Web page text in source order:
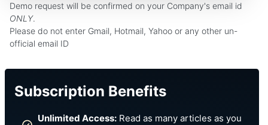
Demo request will be confirmed on your Company's email id
ONLY.
Please do not enter Gmail, Hotmail, Yahoo or any other un-
official email ID
Subscription Benefits
Unlimited Access: Read as many articles as you